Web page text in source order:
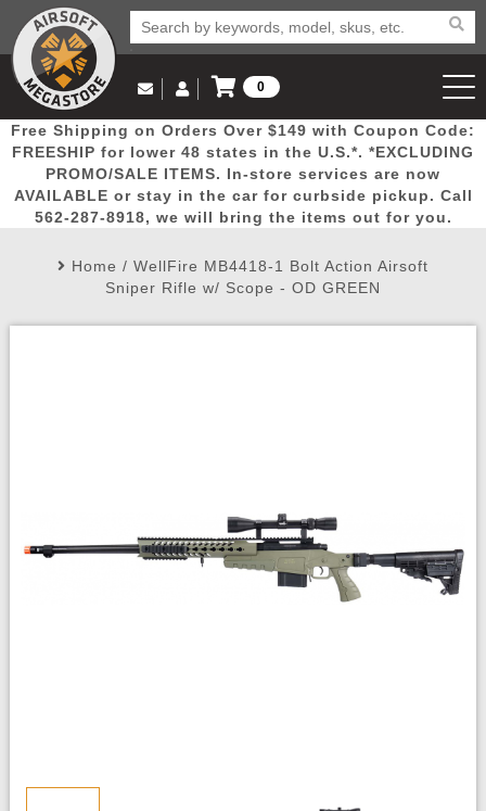
Popular
Picks
Door
Busters
Mega
Deals
New
Arrivals Airsoft
Email Us
(562) 287-8918
Log in to Your Account
Log In
Create Account
My Account My Orders Wish List
0
View Cart
Free Shipping on Orders Over $149 with Coupon Code:
FREESHIP for lower 48 states in the U.S.*. *EXCLUDING
PROMO/SALE ITEMS. In-store services are now
AVAILABLE or stay in the car for curbside pickup. Call
562-287-8918, we will bring the items out for you.
Home / WellFire MB4418-1 Bolt Action Airsoft
Sniper Rifle w/ Scope - OD GREEN